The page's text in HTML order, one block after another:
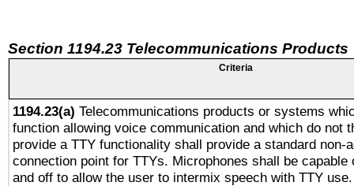
Section 1194.23 Telecommunications Products
Criteria
1194.23(a) Telecommunications products or systems
function allowing voice communication and which do not
provide a TTY functionality shall provide a standard non-
connection point for TTYs. Microphones shall be capable
and off to allow the user to intermix speech with TTY use.